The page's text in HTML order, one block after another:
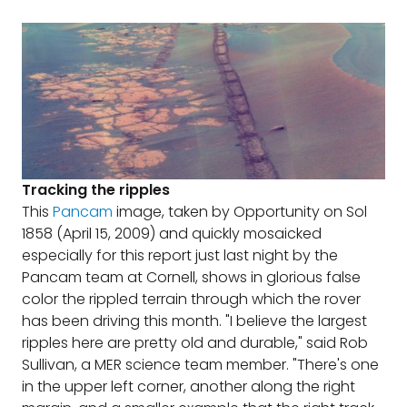
Tracking the ripples
This Pancam image, taken by Opportunity on Sol
1858 (April 15, 2009) and quickly mosaicked
especially for this report just last night by the
Pancam team at Cornell, shows in glorious false
color the rippled terrain through which the rover
has been driving this month. "I believe the largest
ripples here are pretty old and durable," said Rob
Sullivan, a MER science team member. "There's one
in the upper left corner, another along the right